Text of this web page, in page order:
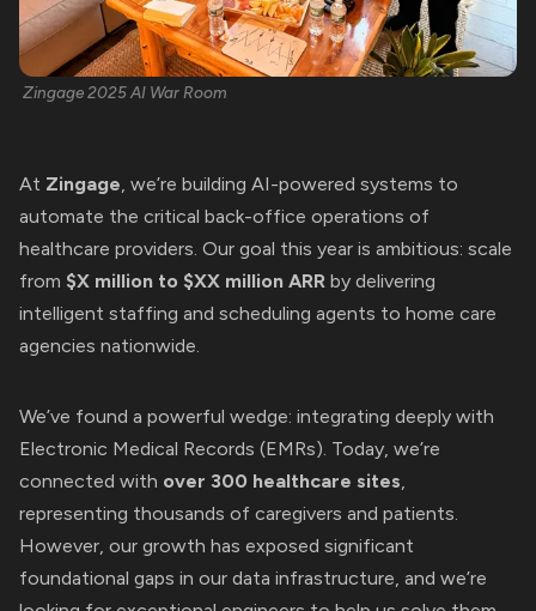
Zingage 2025 AI War Room
At Zingage , we’re building AI-powered systems to
automate the critical back-office operations of
healthcare providers. Our goal this year is ambitious: scale
from $X million to $XX million ARR by delivering
intelligent staffing and scheduling agents to home care
agencies nationwide.
We’ve found a powerful wedge: integrating deeply with
Electronic Medical Records (EMRs). Today, we’re
connected with over 300 healthcare sites
representing thousands of caregivers and patients.
However, our growth has exposed significant
foundational gaps in our data infrastructure, and we’re